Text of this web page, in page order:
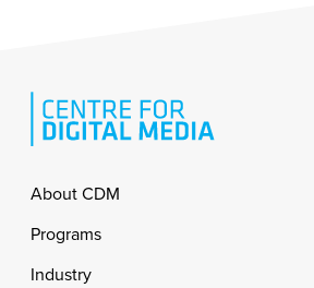
Footer
About CDM
Programs
Industry